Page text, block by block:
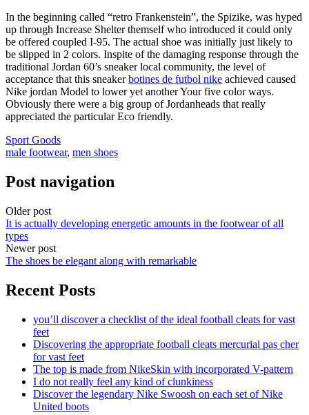
In the beginning called “retro Frankenstein”, the Spizike, was hyped
up through Increase Shelter themself who introduced it could only
be offered coupled I-95. The actual shoe was initially just likely to
be slipped in 2 colors. Inspite of the damaging response through the
traditional Jordan 60’s sneaker local community, the level of
acceptance that this sneakerbotines de futbol nike achieved caused
Nike jordan Model to lower yet another Your five color ways.
Obviously there were a big group of Jordanheads that really
appreciated the particular Eco friendly.
Sport Goods
male footwear, men shoes
Post navigation
Older post
It is actually developing energetic amounts in the footwear of all
types
Newer post
The shoes be elegant along with remarkable
Recent Posts
you’ll discover a checklist of the ideal football cleats for vast
feet
Discovering the appropriate football cleats mercurial pas cher
for vast feet
The top is made from NikeSkin with incorporated V-pattern
I do not really feel any kind of clunkiness
Discover the legendary Nike Swoosh on each set of Nike
United boots